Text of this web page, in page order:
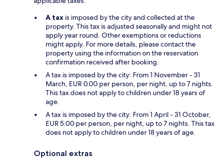
A tax is imposed by the city and collected at the
property. This tax is adjusted seasonally and might not
apply year round. Other exemptions or reductions
might apply. For more details, please contact the
property using the information on the reservation
confirmation received after booking.
A tax is imposed by the city: From 1 November - 31
March, EUR 0.00 per person, per night, up to 7 nights.
This tax does not apply to children under 18 years of
age.
A tax is imposed by the city: From 1 April - 31 October,
EUR 5.00 per person, per night, up to 7 nights. This tax
does not apply to children under 18 years of age.
Optional extras